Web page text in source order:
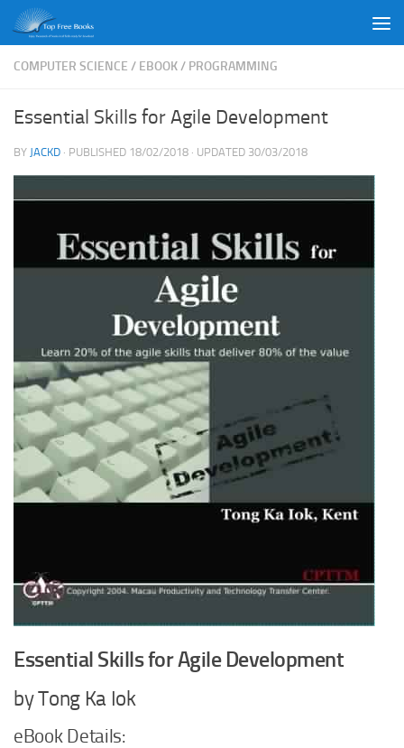
Skip to content
COMPUTER SCIENCE / EBOOK/ PROGRAMMING
Essential Skills for Agile Development
BY JACKD · PUBLISHED 18/02/2018 · UPDATED 30/03/2018
Essential Skills for Agile Development
by Tong Ka Iok
eBook Details: